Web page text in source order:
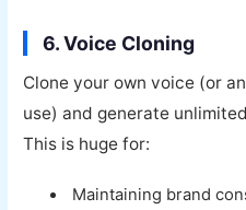
6. Voice Cloning
Clone your own voice (or
use) and generate
This is huge for:
Maintaining brand